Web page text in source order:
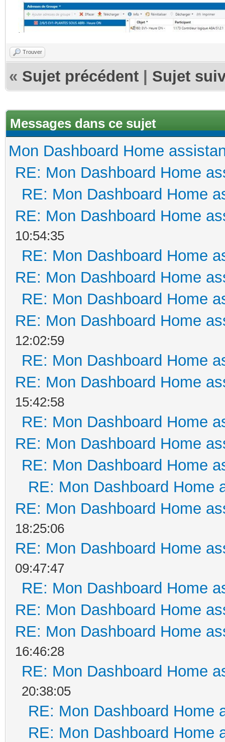
Trouver
« Sujet précédent Sujet
Messages dans ce sujet
Mon Dashboard Home
RE: Mon Dashboard Home
RE: Mon Dashboard Home
RE: Mon Dashboard Home
10:54:35
RE: Mon Dashboard Home
RE: Mon Dashboard Home
RE: Mon Dashboard Home
RE: Mon Dashboard Home
12:02:59
RE: Mon Dashboard Home
RE: Mon Dashboard Home
15:42:58
RE: Mon Dashboard Home
RE: Mon Dashboard Home
RE: Mon Dashboard Home
RE: Mon Dashboard Home
RE: Mon Dashboard Home
18:25:06
RE: Mon Dashboard Home
09:47:47
RE: Mon Dashboard Home
RE: Mon Dashboard Home
RE: Mon Dashboard Home
16:46:28
RE: Mon Dashboard Home
20:38:05
RE: Mon Dashboard Home
RE: Mon Dashboard Home